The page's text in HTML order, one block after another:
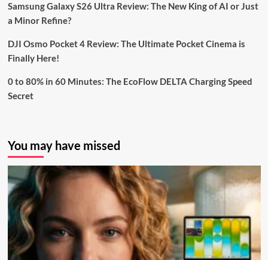
Samsung Galaxy S26 Ultra Review: The New King of AI or Just
a Minor Refine?
DJI Osmo Pocket 4 Review: The Ultimate Pocket Cinema is
Finally Here!
0 to 80% in 60 Minutes: The EcoFlow DELTA Charging Speed
Secret
You may have missed